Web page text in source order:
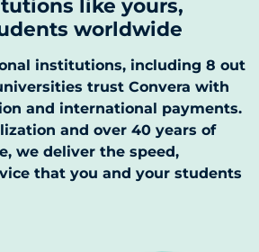
like yours,
worldwide
institutions, including 8 out
trust Convera with
and international payments.
and over 40 years of
we deliver the speed,
that you and your students